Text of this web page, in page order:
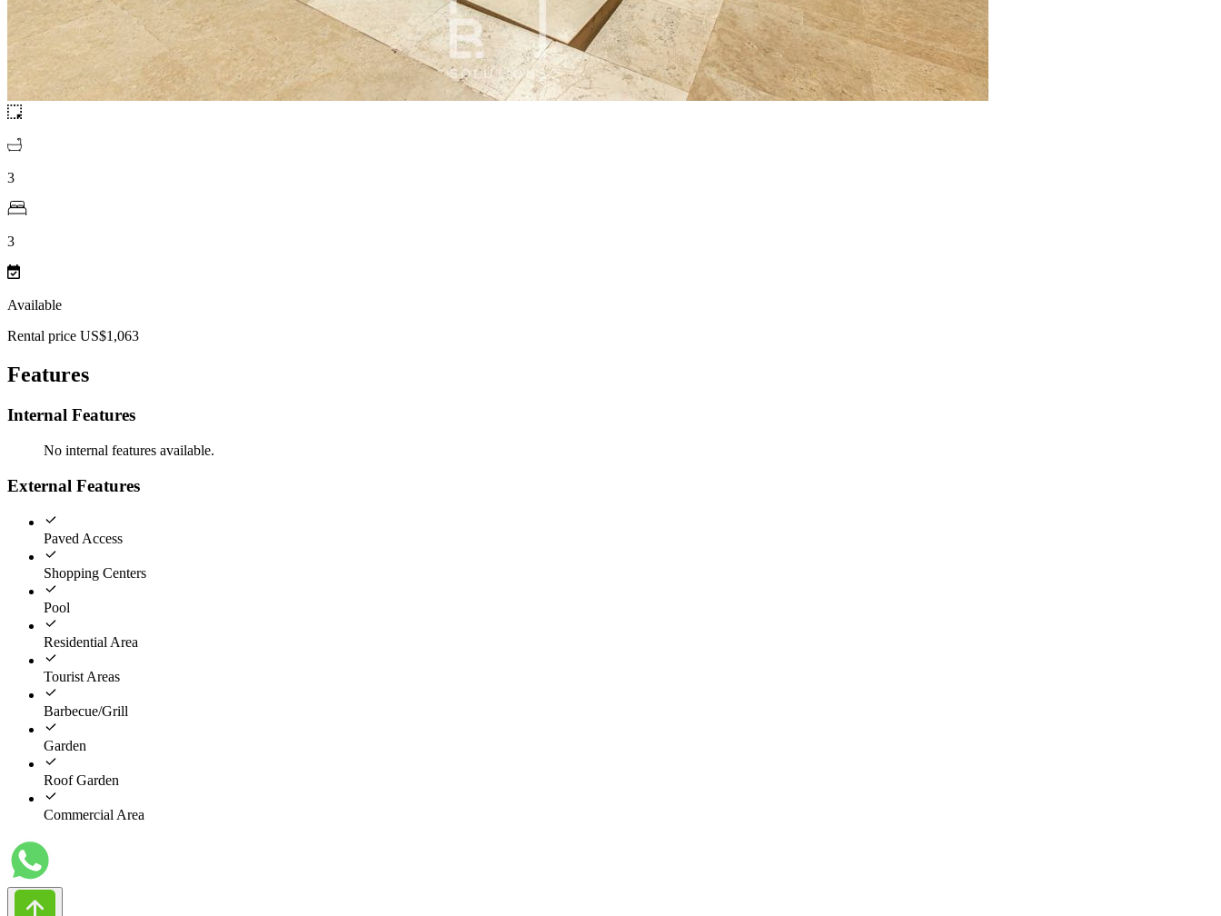
3
3
Available
Rental price US$1,063
Features
Internal Features
No internal features available.
External Features
Paved Access
Shopping Centers
Pool
Residential Area
Tourist Areas
Barbecue/Grill
Garden
Roof Garden
Commercial Area